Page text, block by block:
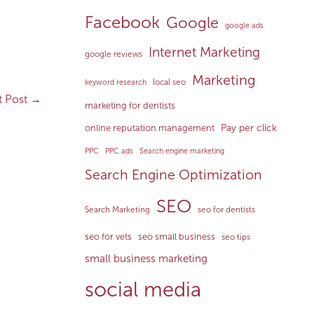
Post →
Facebook Google google ads
google reviews Internet Marketing
keyword research local seo Marketing
marketing for dentists
online reputation management Pay per click
PPC PPC ads Search engine marketing
Search Engine Optimization
Search Marketing SEO seo for dentists
seo for vets seo small business seo tips
small business marketing
social media